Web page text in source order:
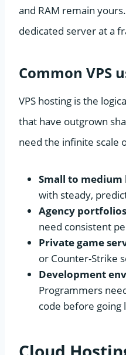
and RAM remain
dedicated server at a
Common VPS
VPS hosting is the
that have outgrown
need the infinite scale
Small to medium
with steady,
Agency
need consistent
Private game
or Counter-Strike
Development
Programmers
code before going